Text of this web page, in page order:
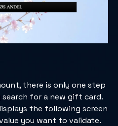
there is only one step
for a new gift card.
the following screen
you want to validate.